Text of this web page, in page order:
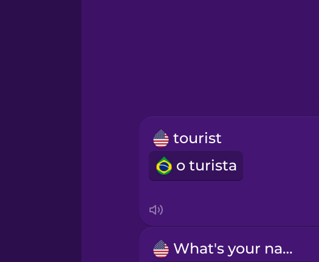
Icelandic
Indonesian
tourist
o turista
What's your name?